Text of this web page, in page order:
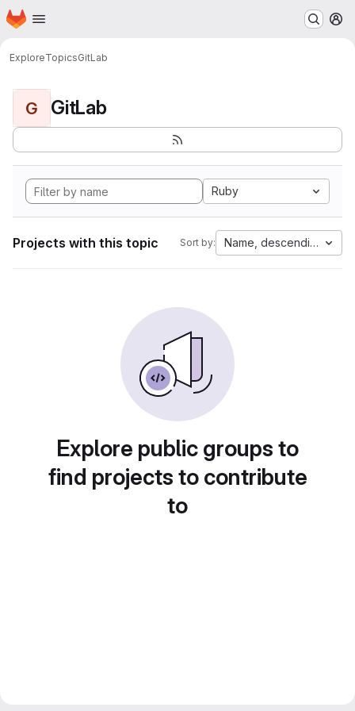
Skip to main content
Homepage
ExploreTopicsGitLab
G GitLab
Ruby
Projects with this topic Sort by: Name, descending
Explore public groups to
find projects to contribute
to